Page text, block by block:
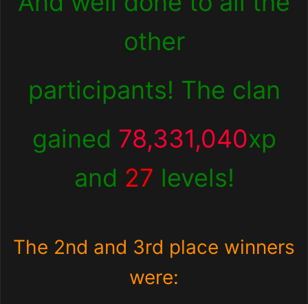
other
participants! The clan
gained 78,331,040xp
and 27 levels!
The 2nd and 3rd place winners
were: